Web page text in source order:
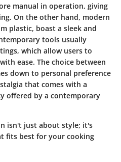
manual in operation, giving
On the other hand, modern
plastic, boast a sleek and
tools usually
which allow users to
ease. The choice between
down to personal preference
that comes with a
offered by a contemporary
isn't just about style; it's
fits best for your cooking